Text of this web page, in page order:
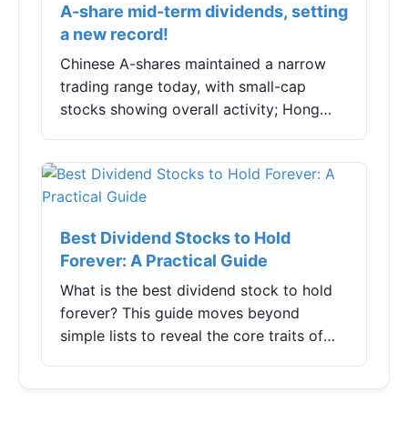
A-share mid-term dividends, setting
a new record!
Chinese A-shares maintained a narrow
trading range today, with small-cap
stocks showing overall activity; Hong
1%.Specifical...
Best Dividend Stocks to Hold
Forever: A Practical Guide
What is the best dividend stock to hold
forever? This guide moves beyond
simple lists to reveal the core traits of